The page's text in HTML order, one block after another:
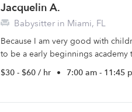
Jacquelin A.
Babysitter in Miami, FL
Because I am very good with
to be a early beginnings academy
$30 - $60 / hr • 7:00 am - 11:45